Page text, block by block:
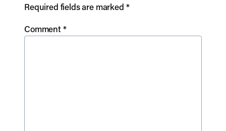
Required fields are marked *
Comment*